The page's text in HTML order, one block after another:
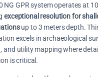
NG GPR system operates at
exceptional resolution for
up to 3 meters depth.
excels in archaeological
and utility mapping where
is critical.